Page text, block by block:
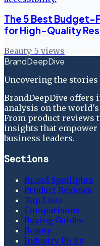
The 5 Best Budget-
for High-Quality
Beauty· 5 views
BrandDeepDive
Uncovering the stories
BrandDeepDive offers
analysis on the
From product reviews
insights that
business leaders.
Sections
Brand Spotlights
Product Reviews
Top Lists
Comparisons
Buying Guides
Beauty
Industry Picks